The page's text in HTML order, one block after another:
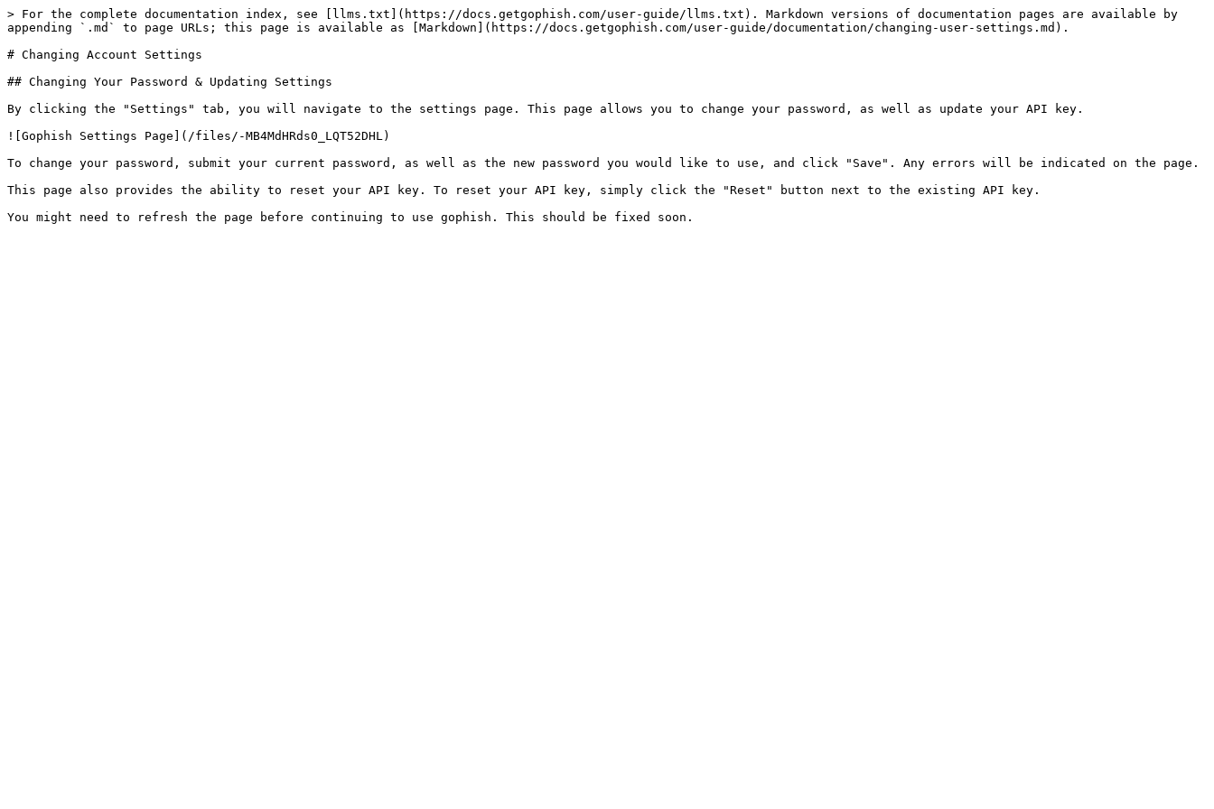
> For the complete documentation index, see [llms.txt](https://docs.getgophish.com/user-guide/llms.txt). Markdown versions of documentation pages are available by
appending `.md` to page URLs; this page is available as [Markdown](https://docs.getgophish.com/user-guide/documentation/changing-user-settings.md).
# Changing Account Settings
## Changing Your Password & Updating Settings
By clicking the "Settings" tab, you will navigate to the settings page. This page allows you to change your password, as well as update your API key.
![Gophish Settings Page](/files/-MB4MdHRds0_LQT52DHL)
To change your password, submit your current password, as well as the new password you would like to use, and click "Save". Any errors will be indicated on the page.
This page also provides the ability to reset your API key. To reset your API key, simply click the "Reset" button next to the existing API key.